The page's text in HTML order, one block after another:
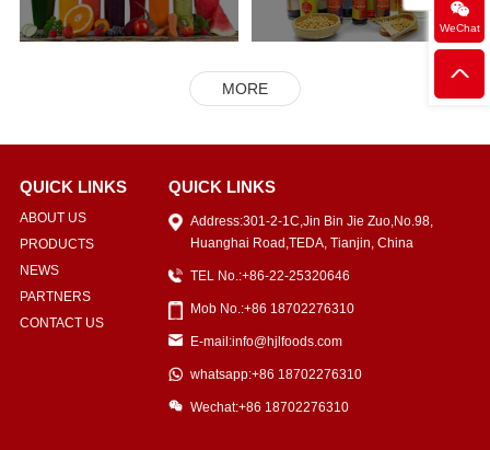
WeChat
MORE
QUICK LINKS
ABOUT US
PRODUCTS
NEWS
PARTNERS
CONTACT US
QUICK LINKS
Address:301-2-1C,Jin Bin Jie Zuo,No.98,
Huanghai Road,TEDA, Tianjin, China
TEL No.:+86-22-25320646
Mob No.:+86 18702276310
E-mail:info@hjlfoods.com
whatsapp:+86 18702276310
Wechat:+86 18702276310